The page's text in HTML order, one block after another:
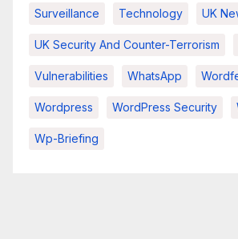
Surveillance Technology UK
UK Security And Counter-Terrorism
Vulnerabilities WhatsApp
Wordpress WordPress Security
Wp-Briefing